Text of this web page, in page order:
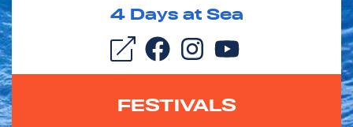
4Days at Sea
FESTIVALS